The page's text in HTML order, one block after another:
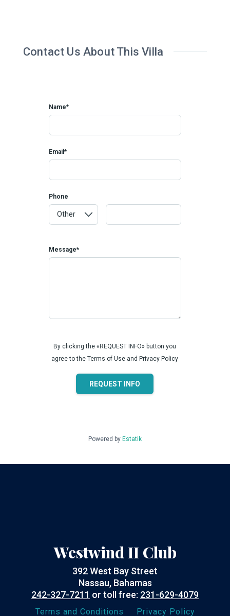
Contact Us About This Villa
Name*
Email*
Phone
Message*
By clicking the «REQUEST INFO» button you
agree to the Terms of Use and Privacy Policy
REQUEST INFO
Powered by Estatik
Westwind II Club
392 West Bay Street
Nassau, Bahamas
242-327-7211 or toll free: 231-629-4079
Terms and Conditions Privacy Policy